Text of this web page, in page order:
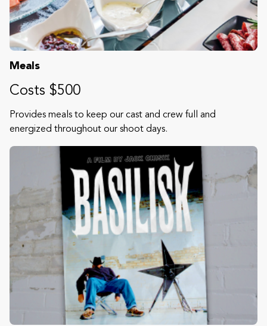
Meals
Costs $500
Provides meals to keep our cast and crew full and
energized throughout our shoot days.